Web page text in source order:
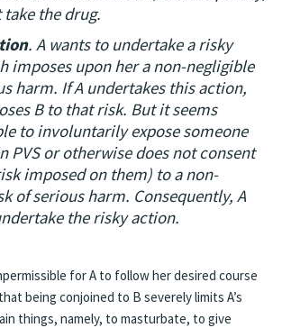
the drug.
. A wants to undertake a risky
imposes upon her a non-negligible
harm. If A undertakes this action,
B to that risk. But it seems
to involuntarily expose someone
PVS or otherwise does not consent
imposed on them) to a non-
of serious harm. Consequently, A
the risky action.
for A to follow her desired course
being conjoined to B severely limits A’s
things, namely, to masturbate, to give